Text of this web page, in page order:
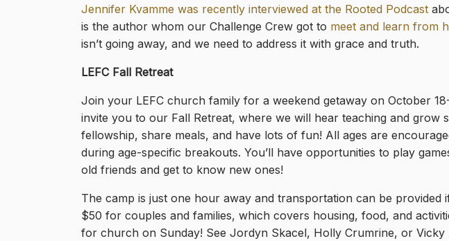
Jennifer Kvamme was recently interviewed at the Rooted Podcast
is the author whom our Challenge Crew got to meet and learn from
isn’t going away, and we need to address it with grace and truth.
LEFC Fall Retreat
Join your LEFC church family for a weekend getaway on October
invite you to our Fall Retreat, where we will hear teaching and grow
fellowship, share meals, and have lots of fun! All ages are
during age-specific breakouts. You’ll have opportunities to play
old friends and get to know new ones!
The camp is just one hour away and transportation can be provided
$50 for couples and families, which covers housing, food, and
for church on Sunday! See Jordyn Skacel, Holly Crumrine, or Vicky